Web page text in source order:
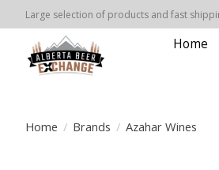
Large selection of products and fast
Home
Home / Brands / Azahar Wines